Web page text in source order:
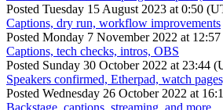
Posted Tuesday 15 August 2023 at 0:50
Captions, dry run, workflow improvements
Posted Monday 7 November 2022 at
Captions, tech checks, intros, OBS
Posted Sunday 30 October 2022 at 23:44
Speakers confirmed, Etherpad, watch
Posted Wednesday 26 October 2022 at